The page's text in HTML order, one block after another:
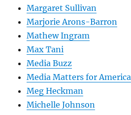
Margaret Sullivan
Marjorie Arons-Barron
Mathew Ingram
Max Tani
Media Buzz
Media Matters for America
Meg Heckman
Michelle Johnson